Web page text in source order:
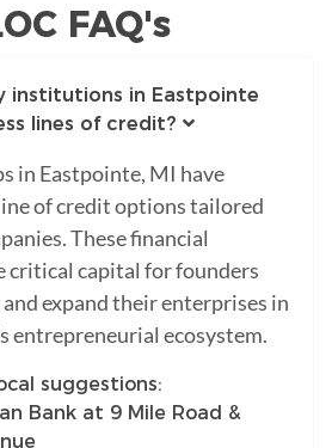
FAQ's
institutions in Eastpointe
lines of credit?
in Eastpointe, MI have
of credit options tailored
These financial
critical capital for founders
expand their enterprises in
entrepreneurial ecosystem.
suggestions:
Bank at 9 Mile Road &